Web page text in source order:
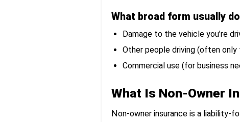
What broad form usually
Damage to the vehicle you’re
Other people driving (often only
Commercial use (for business
What Is Non-Owner
Non-owner insurance is a liability-